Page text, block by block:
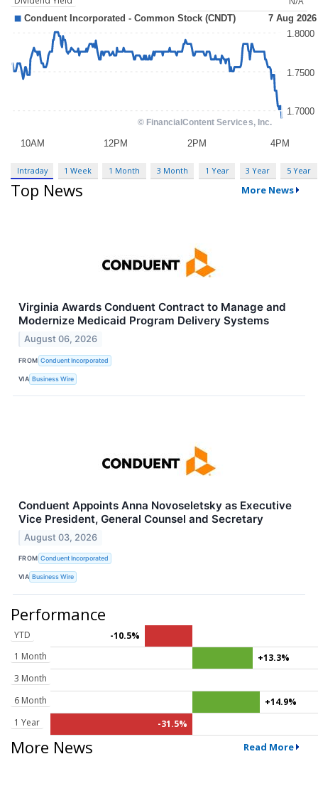
Intraday 1 Week 1 Month 3 Month 1 Year 3 Year 5 Year
Top News More News
Virginia Awards Conduent Contract to Manage and
Modernize Medicaid Program Delivery Systems
August 06, 2026
FROM Conduent Incorporated
VIA Business Wire
Conduent Appoints Anna Novoseletsky as Executive
Vice President, General Counsel and Secretary
August 03, 2026
FROM Conduent Incorporated
VIA Business Wire
Performance
YTD
-10.5%
1 Month
+13.3%
3 Month
6 Month
+14.9%
1 Year
-31.5%
More News Read More